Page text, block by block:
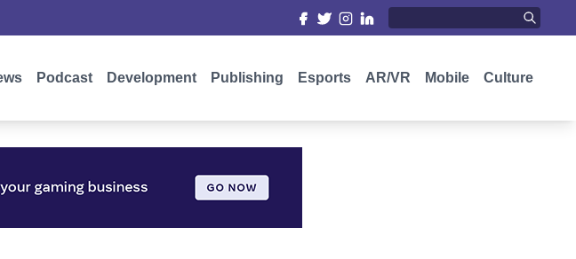
Podcast Development Publishing Esports AR/VR Mobile Culture